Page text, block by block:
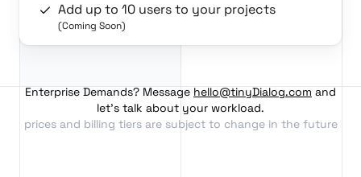
Add up to 10 users to your projects
(Coming Soon)
Enterprise Demands? Messagehello@tinyDialog.comand
let's talk about your workload.
prices and billing tiers are subject to change in the future